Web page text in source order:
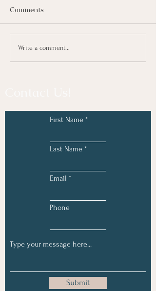
Comments
Write a comment...
First Name
Last Name
Email
Phone
Submit